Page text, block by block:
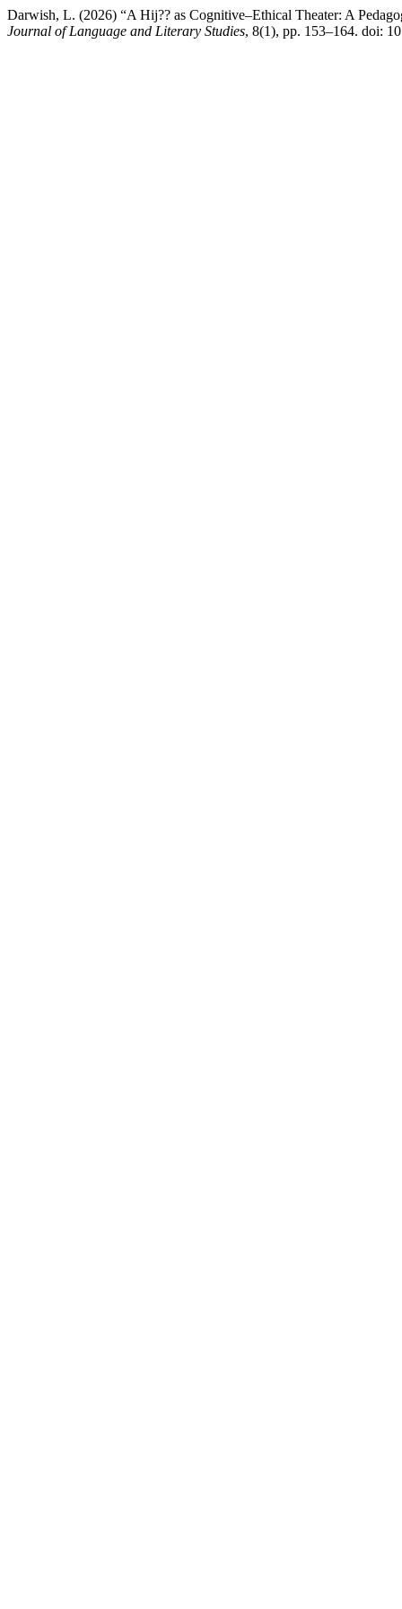
Darwish, L. (2026) “A Hij?? as Cognitive–Ethical Theater: A
Journal of Language and Literary Studies, 8(1), pp. 153–164. doi: